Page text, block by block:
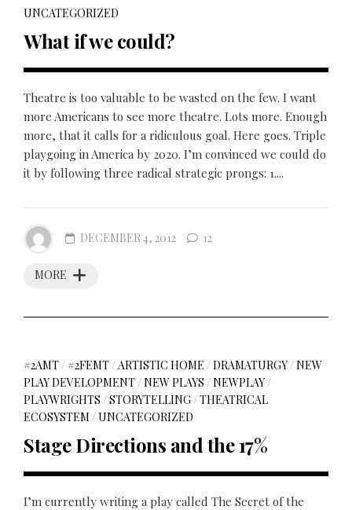
UNCATEGORIZED
What if we could?
Theatre is too valuable to be wasted on the few. I want
more Americans to see more theatre. Lots more. Enough
more, that it calls for a ridiculous goal. Here goes. Triple
playgoing in America by 2020. I’m convinced we could do
it by following three radical strategic prongs: 1....
MORE
DECEMBER 4, 2012 12
#2AMT/ #2FEMT/ARTISTIC HOME /DRAMATURGY/NEW
PLAY DEVELOPMENT/NEW PLAYS /NEWPLAY/
PLAYWRIGHTS /STORYTELLING/THEATRICAL
ECOSYSTEM /UNCATEGORIZED
Stage Directions and the 17%
I’m currently writing a play called The Secret of the